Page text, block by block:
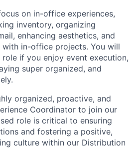
on in-office experiences,
inventory, organizing
enhancing aesthetics, and
with in-office projects. You will
if you enjoy event execution,
super organized, and
organized, proactive, and
Coordinator to join our
role is critical to ensuring
and fostering a positive,
culture within our Distribution